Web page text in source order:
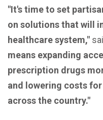
"It's time to set
on solutions that will
healthcare system,"
means expanding
prescription drugs
and lowering costs
across the country."